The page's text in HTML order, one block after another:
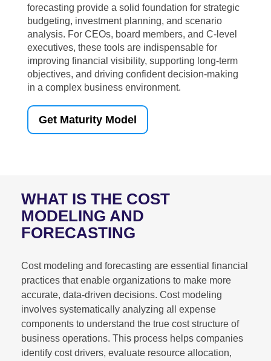
forecasting provide a solid foundation for strategic
budgeting, investment planning, and scenario
analysis. For CEOs, board members, and C-level
executives, these tools are indispensable for
improving financial visibility, supporting long-term
objectives, and driving confident decision-making
in a complex business environment.
Get Maturity Model
WHAT IS THE COST
MODELING AND
FORECASTING
Cost modeling and forecasting are essential financial
practices that enable organizations to make more
accurate, data-driven decisions. Cost modeling
involves systematically analyzing all expense
components to understand the true cost structure of
business operations. This process helps companies
identify cost drivers, evaluate resource allocation,